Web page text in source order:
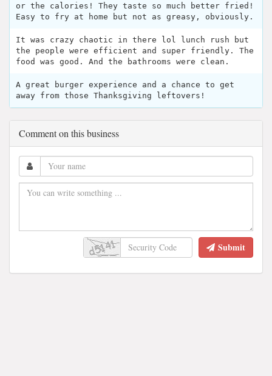
or the calories! They taste so much better fried!
Easy to fry at home but not as greasy, obviously.
It was crazy chaotic in there lol lunch rush but
the people were efficient and super friendly. The
food was good. And the bathrooms were clean.
A great burger experience and a chance to get
away from those Thanksgiving leftovers!
Comment on this business
Submit